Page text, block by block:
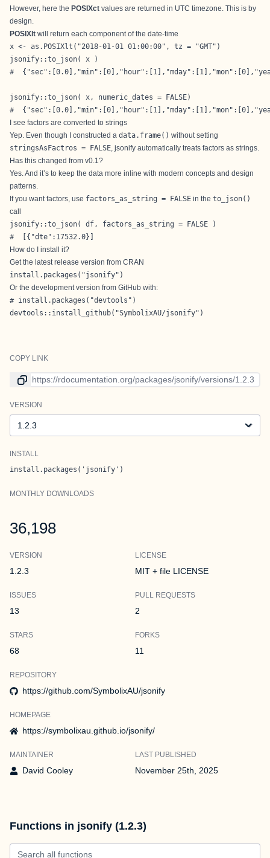
However, here the POSIXct values are returned in UTC timezone. This is by
design.
POSIXlt will return each component of the date-time
x <- as.POSIXlt("2018-01-01 01:00:00", tz = "GMT")
jsonify::to_json( x )
#
jsonify::to_json( x, numeric_dates = FALSE)
#
I see factors are converted to strings
Yep. Even though I constructed a data.frame() without setting
stringsAsFactros = FALSE, jsonify automatically treats factors as strings.
Has this changed from v0.1?
Yes. And it’s to keep the data more inline with modern concepts and design
patterns.
If you want factors, use factors_as_string = FALSE in the to_json()
call
jsonify::to_json( df, factors_as_string = FALSE )
#  [{"dte":17532.0}]
How do I install it?
Get the latest release version from CRAN
install.packages("jsonify")
Or the development version from GitHub with:
# install.packages("devtools")
devtools::install_github("SymbolixAU/jsonify")
COPY LINK
Link to current version
VERSION
INSTALL
install.packages('jsonify')
MONTHLY DOWNLOADS
36,198
VERSION
1.2.3
LICENSE
MIT + file LICENSE
ISSUES
13
PULL REQUESTS
2
STARS
68
FORKS
11
REPOSITORY
https://github.com/SymbolixAU/jsonify
HOMEPAGE
https://symbolixau.github.io/jsonify/
MAINTAINER
David Cooley
LAST PUBLISHED
November 25th, 2025
Functions in jsonify (1.2.3)